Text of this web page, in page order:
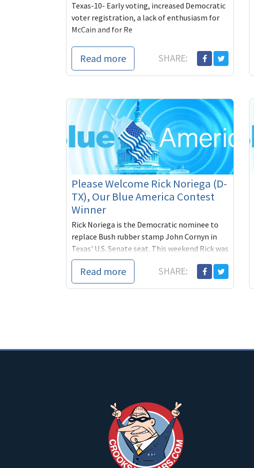
Texas-10- Early voting, increased Democratic
voter registration, a lack of enthusiasm for
McCain and for Re
Read more SHARE:
Please Welcome Rick Noriega (D-
TX), Our Blue America Contest
Winner
Rick Noriega is the Democratic nominee to
replace Bush rubber stamp John Cornyn in
Texas' U.S. Senate seat. This weekend Rick was
the winner of the
Read more SHARE: